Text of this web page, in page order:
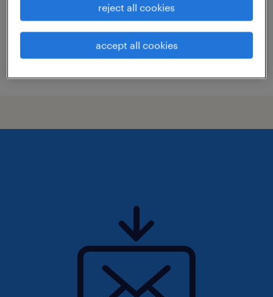
$90,000 - $130,000 per year
reject all cookies
accept all cookies